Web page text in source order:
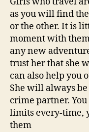
as you will find
or the other. It is
moment with
any new
trust her that she
can also help you
She will always be
crime partner.
limits every-time,
them